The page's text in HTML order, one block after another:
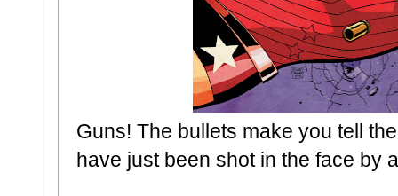
Guns! The bullets make you tell
have just been shot in the face by